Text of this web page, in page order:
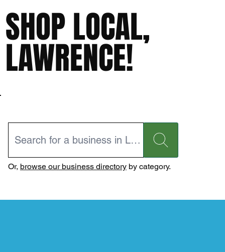
SHOP LOCAL,
LAWRENCE!
Or, browse our business directoryby category.